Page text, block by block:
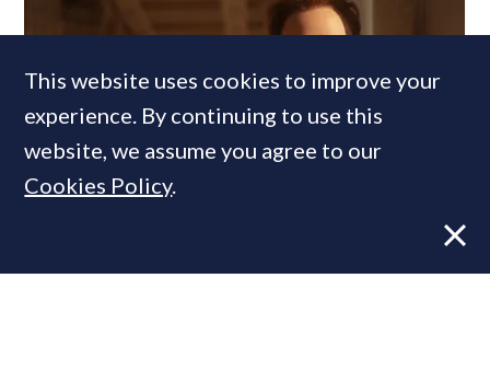
This website uses cookies to improve your
experience. By continuing to use this
website, we assume you agree to our
Cookies Policy.